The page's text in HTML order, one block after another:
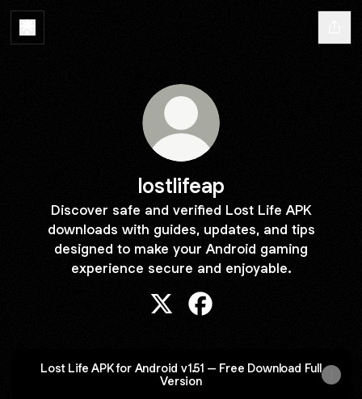
lostlifeap
Discover safe and verified Lost Life APK
downloads with guides, updates, and tips
designed to make your Android gaming
experience secure and enjoyable.
Lost Life APK for Android v1.51 – Free Download Full
Version